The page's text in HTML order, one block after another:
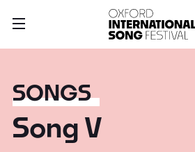
SONGS
Song V